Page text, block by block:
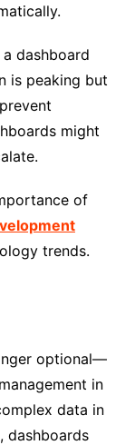
dashboard
is peaking but
might
of
trends.
optional—
in
data in
dashboards